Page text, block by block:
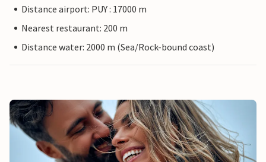
Distance airport: PUY : 17000 m
Nearest restaurant: 200 m
Distance water: 2000 m (Sea/Rock-bound coast)